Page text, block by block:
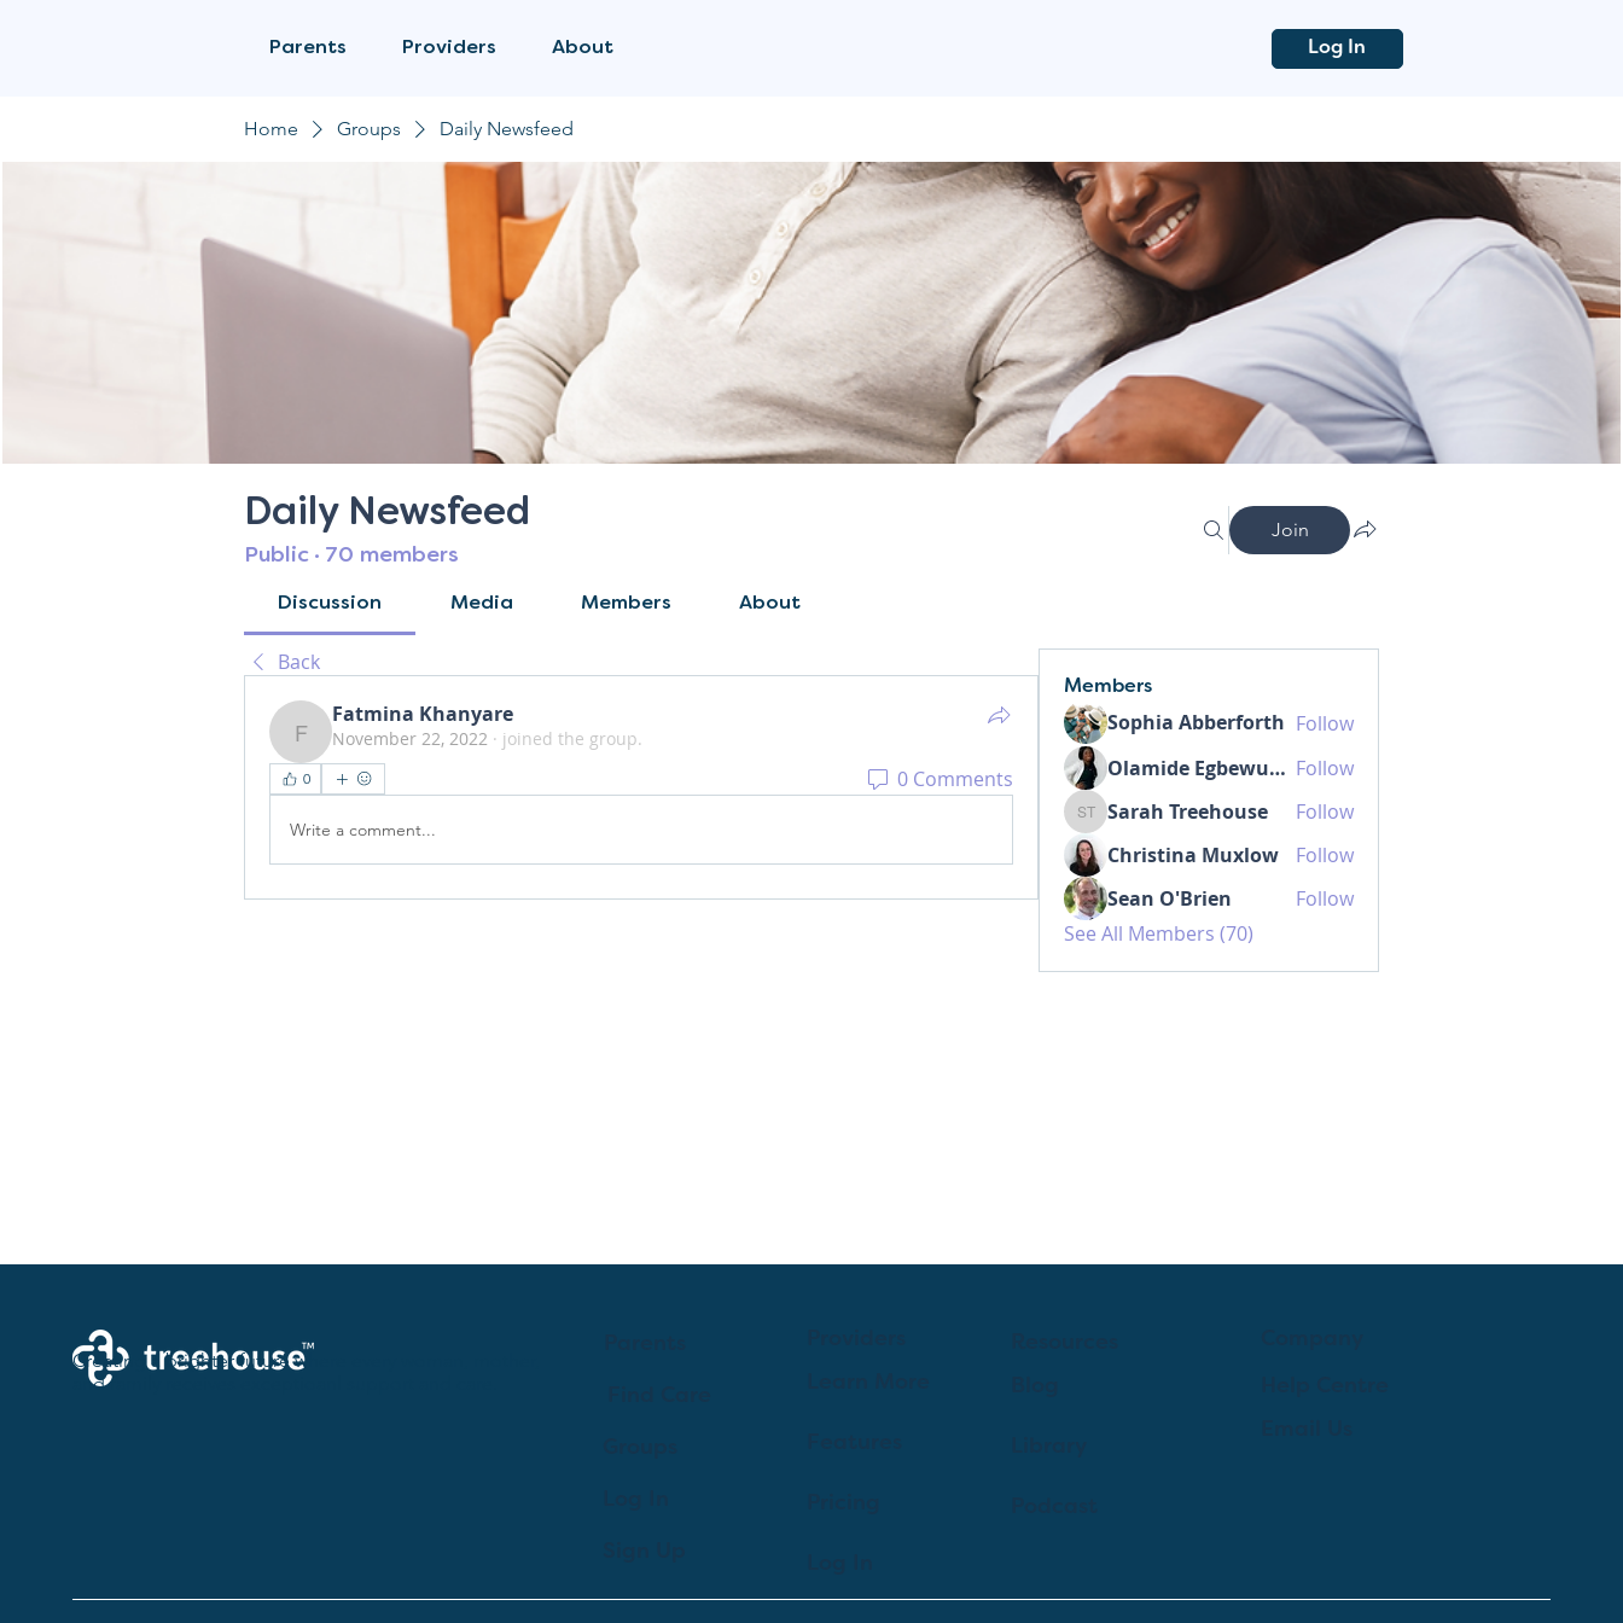
Parents Providers About Log In
Home Groups Daily Newsfeed
Daily Newsfeed
Public · 70 members
Join
Discussion Media Members About
Back
Fatmina Khanyare
Fatmina Khanyare
November 22, 2022 · joined the group.
0 0 Comments
Write a comment...
Members
Sophia Abberforth Follow
Olamide Egbewunmi MD IBCLC Follow
Sarah Treehouse
Sarah Treehouse
Follow
Christina Muxlow
Follow
Sean O'Brien
Follow
See All Members (70)
Creating a brighter future where every woman, mother,
and family receives exceptioanl support and care.